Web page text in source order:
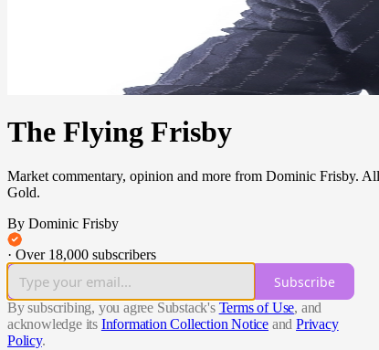
The Flying Frisby
Market commentary, opinion and more from Dominic Frisby.
Gold.
By Dominic Frisby
· Over 18,000 subscribers
Subscribe
By subscribing, you agree Substack's Terms of Use, and
acknowledge its Information Collection Notice and Privacy
Policy.